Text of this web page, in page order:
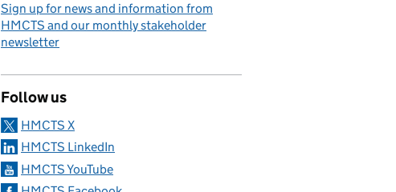
Sign up for news and information from
HMCTS and our monthly stakeholder
newsletter
Follow us
HMCTS X
HMCTS LinkedIn
HMCTS YouTube